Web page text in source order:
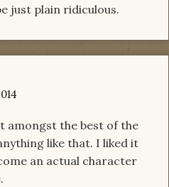
just plain ridiculous.
amongst the best of the
like that. I liked it
an actual character